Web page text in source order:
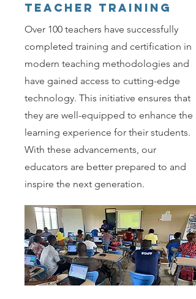
Teacher Training
Over 100 teachers have successfully
completed training and certification in
modern teaching methodologies and
have gained access to cutting-edge
technology. This initiative ensures that
they are well-equipped to enhance the
learning experience for their students.
With these advancements, our
educators are better prepared to and
inspire the next generation.